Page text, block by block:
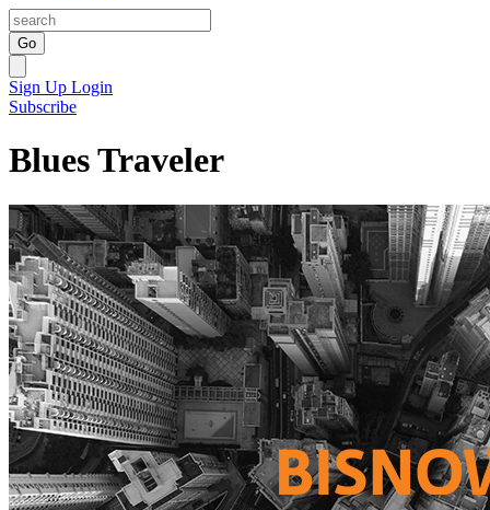
Go
Sign Up Login
Subscribe
Blues Traveler